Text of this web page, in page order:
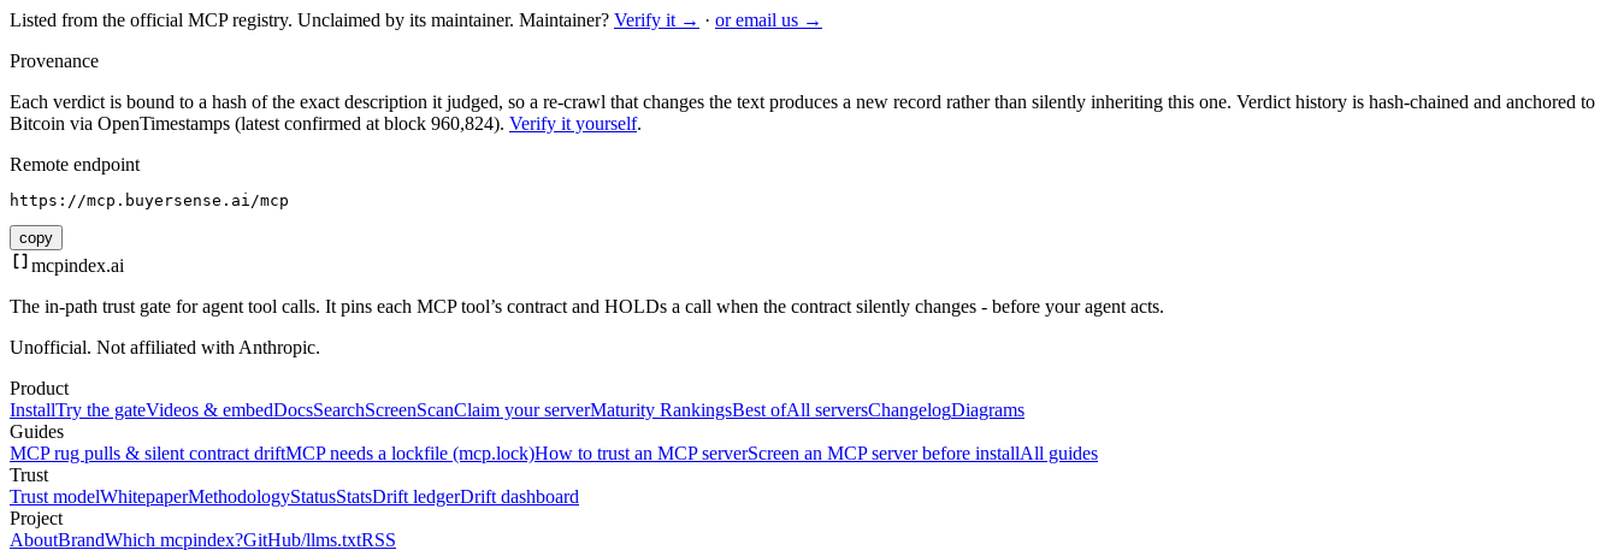
Listed from the official MCP registry. Unclaimed by its maintainer. Maintainer? Verify it → · or email us →
Provenance
Each verdict is bound to a hash of the exact description it judged, so a re-crawl that changes the text produces a new record rather than silently inheriting this one. Verdict history is hash-chained and anchored to
Bitcoin via OpenTimestamps (latest confirmed at block 960,824). Verify it yourself.
Remote endpoint
https://mcp.buyersense.ai/mcp
copy
mcpindex.ai
The in-path trust gate for agent tool calls. It pins each MCP tool’s contract and HOLDs a call when the contract silently changes - before your agent acts.
Unofficial. Not affiliated with Anthropic.
Product
InstallTry the gateVideos & embedDocsSearchScreenScanClaim your serverMaturity RankingsBest ofAll serversChangelogDiagrams
Guides
MCP rug pulls & silent contract driftMCP needs a lockfile (mcp.lock)How to trust an MCP serverScreen an MCP server before installAll guides
Trust
Trust modelWhitepaperMethodologyStatusStatsDrift ledgerDrift dashboard
Project
AboutBrandWhich mcpindex?GitHub/llms.txtRSS